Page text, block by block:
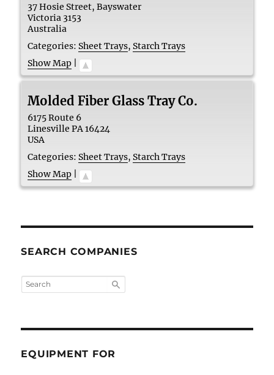
37 Hosie Street, Bayswater
Victoria 3153
Australia
Categories: Sheet Trays, Starch Trays
Show Map
Molded Fiber Glass Tray Co.
6175 Route 6
Linesville PA16424
USA
Categories: Sheet Trays, Starch Trays
Show Map
SEARCH COMPANIES
EQUIPMENT FOR